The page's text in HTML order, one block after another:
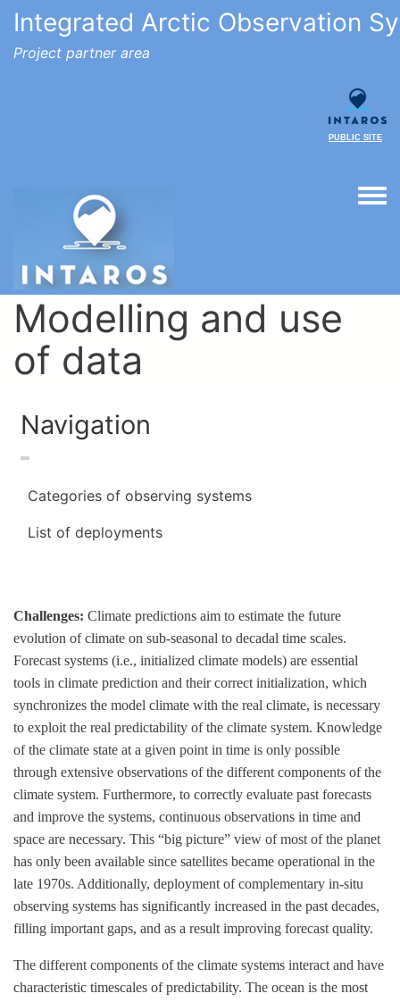
Integrated Arctic Observation
Project partner area
PUBLIC SITE
Modelling and use
of data
Navigation
Categories of observing systems
List of deployments
Challenges: Climate predictions aim to estimate the future
evolution of climate on sub-seasonal to decadal time scales.
Forecast systems (i.e., initialized climate models) are essential
tools in climate prediction and their correct initialization, which
synchronizes the model climate with the real climate, is necessary
to exploit the real predictability of the climate system. Knowledge
of the climate state at a given point in time is only possible
through extensive observations of the different components of the
climate system. Furthermore, to correctly evaluate past forecasts
and improve the systems, continuous observations in time and
space are necessary. This “big picture” view of most of the planet
has only been available since satellites became operational in the
late 1970s. Additionally, deployment of complementary in-situ
observing systems has significantly increased in the past decades,
filling important gaps, and as a result improving forecast quality.
The different components of the climate systems interact and have
characteristic timescales of predictability. The ocean is the most